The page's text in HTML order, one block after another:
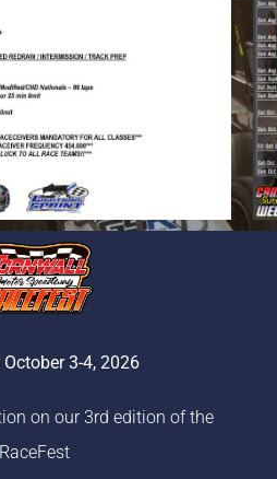
October 3-4, 2026
on our 3rd edition of the
RaceFest